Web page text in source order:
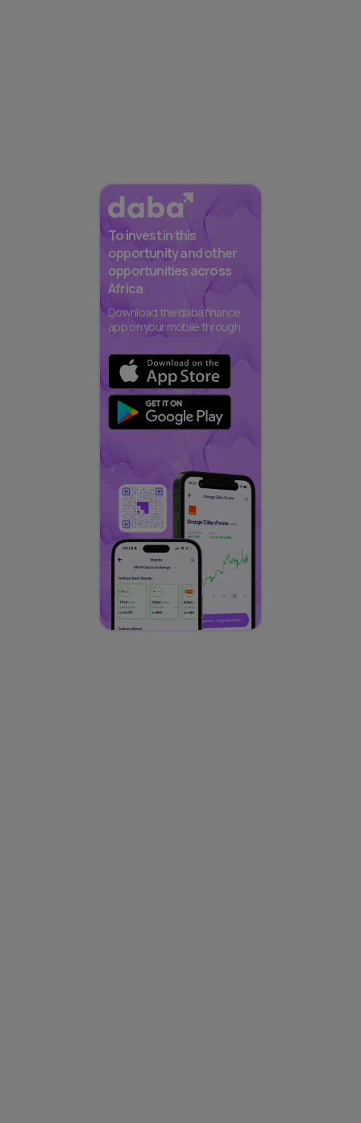
To invest in this
opportunity and other
opportunities across
Africa
Download the daba finance
app on your mobile through